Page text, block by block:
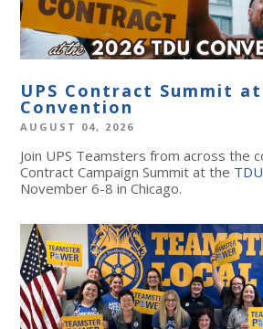
UPS Contract Summit at
Convention
AUGUST 04, 2026
Join UPS Teamsters from across the
Contract Campaign Summit at the
November 6-8 in Chicago.